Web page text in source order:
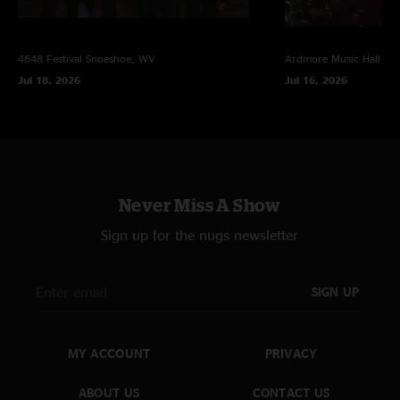
4848 Festival Snoeshoe, WV
Jul 18, 2026
Ardmore Music Hall
Jul 16, 2026
Never Miss A Show
Sign up for the nugs newsletter
SIGN UP
MY ACCOUNT
ABOUT US
PRIVACY
CONTACT US